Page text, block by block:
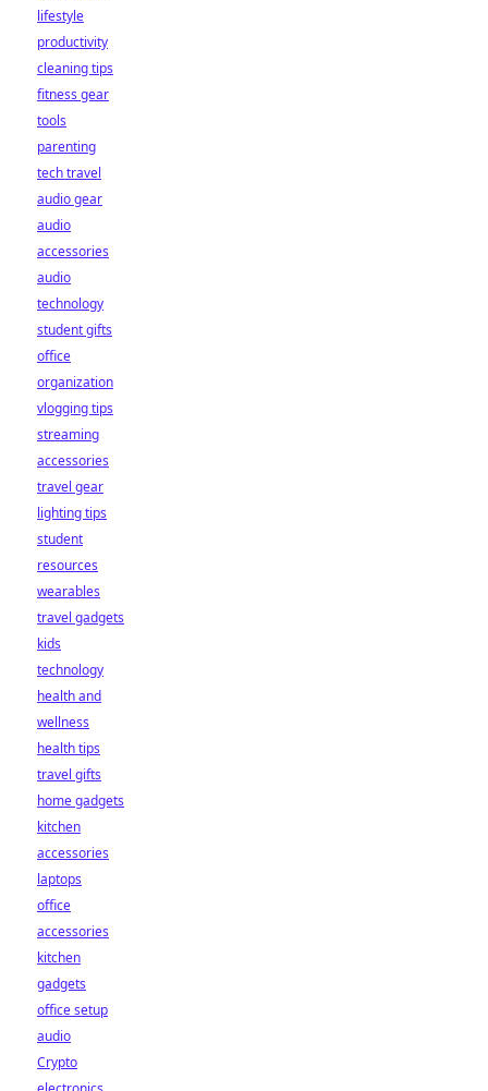
lifestyle
productivity
cleaning tips
fitness gear
tools
parenting
tech travel
audio gear
audio
accessories
audio
technology
student gifts
office
organization
vlogging tips
streaming
accessories
travel gear
lighting tips
student
resources
wearables
travel gadgets
kids
technology
health and
wellness
health tips
travel gifts
home gadgets
kitchen
accessories
laptops
office
accessories
kitchen
gadgets
office setup
audio
Crypto